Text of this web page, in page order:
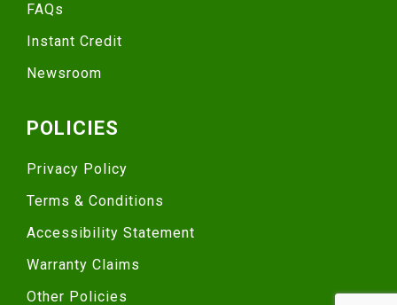
FAQs
Instant Credit
Newsroom
POLICIES
Privacy Policy
Terms & Conditions
Accessibility Statement
Warranty Claims
Other Policies